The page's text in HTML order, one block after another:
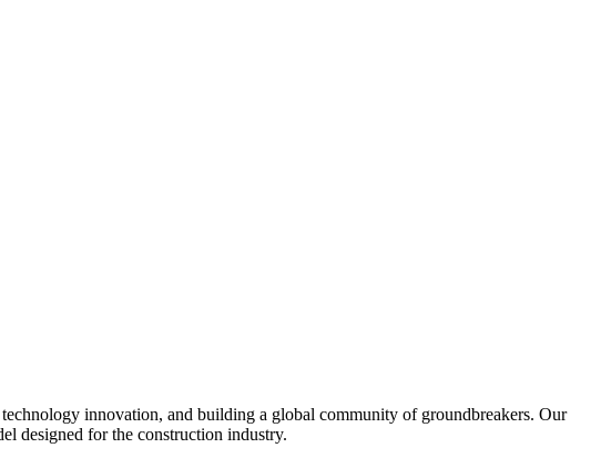
innovation, and building a global community of groundbreakers. Our
designed for the construction industry.